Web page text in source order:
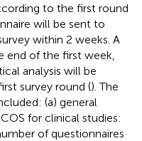
to the first round
will be sent to
within 2 weeks. A
end of the first week,
analysis will be
survey round (). The
(a) general
for clinical studies:
of questionnaires